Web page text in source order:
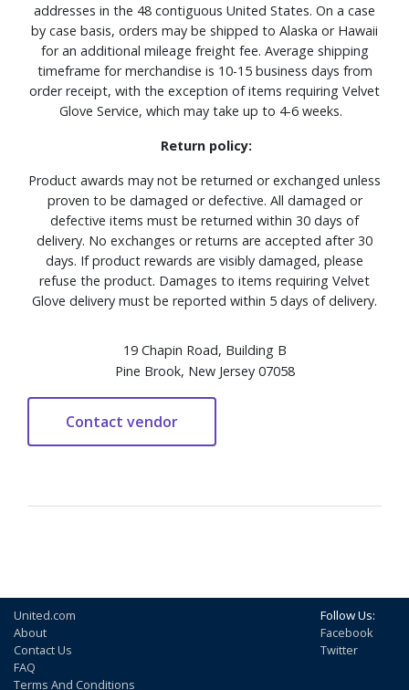
addresses in the 48 contiguous United States. On a case
by case basis, orders may be shipped to Alaska or Hawaii
for an additional mileage freight fee. Average shipping
timeframe for merchandise is 10-15 business days from
order receipt, with the exception of items requiring Velvet
Glove Service, which may take up to 4-6 weeks.
Return policy:
Product awards may not be returned or exchanged unless
proven to be damaged or defective. All damaged or
defective items must be returned within 30 days of
delivery. No exchanges or returns are accepted after 30
days. If product rewards are visibly damaged, please
refuse the product. Damages to items requiring Velvet
Glove delivery must be reported within 5 days of delivery.
19 Chapin Road, Building B
Pine Brook, New Jersey 07058
United.com
About
Contact Us
FAQ
Terms And Conditions
Follow Us:
Facebook
Twitter